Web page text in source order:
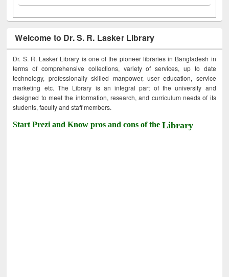
Welcome to Dr. S. R. Lasker Library
Dr. S. R. Lasker Library is one of the pioneer libraries in Bangladesh in
terms of comprehensive collections, variety of services, up to date
technology, professionally skilled manpower, user education, service
marketing etc. The Library is an integral part of the university and
designed to meet the information, research, and curriculum needs of its
students, faculty and staff members.
Start Prezi and Know pros and cons of theLibrary